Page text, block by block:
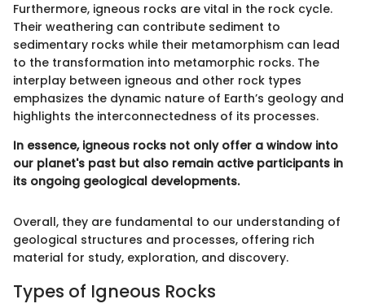
Furthermore, igneous rocks are vital in the rock cycle.
Their weathering can contribute sediment to
sedimentary rocks while their metamorphism can lead
to the transformation into metamorphic rocks. The
interplay between igneous and other rock types
emphasizes the dynamic nature of Earth’s geology and
highlights the interconnectedness of its processes.
In essence, igneous rocks not only offer a window into
our planet's past but also remain active participants in
its ongoing geological developments.
Overall, they are fundamental to our understanding of
geological structures and processes, offering rich
material for study, exploration, and discovery.
Types of Igneous Rocks